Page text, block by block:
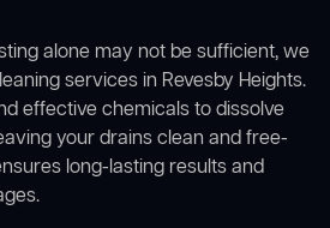
alone may not be sufficient, we
services in Revesby Heights.
effective chemicals to dissolve
your drains clean and free-
long-lasting results and